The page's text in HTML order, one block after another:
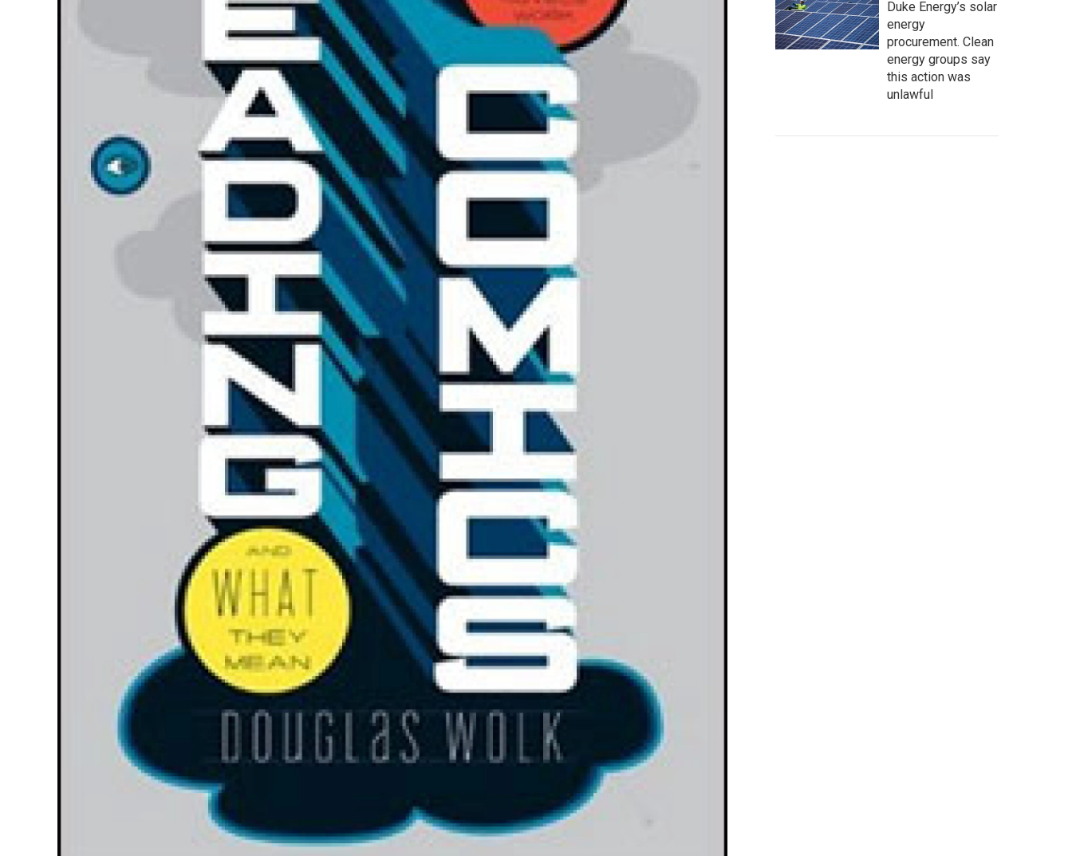
Duke Energy’s solar
energy
procurement. Clean
energy groups say
this action was
unlawful